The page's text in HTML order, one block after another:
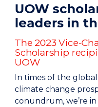
UOW
leaders in
The 2023 Vice-
Scholarship
UOW
In times of the
climate change
conundrum, we’re